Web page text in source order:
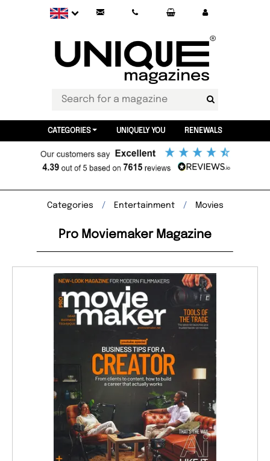
CATEGORIES UNIQUELY YOU RENEWALS
Categories Entertainment Movies
Pro Moviemaker Magazine